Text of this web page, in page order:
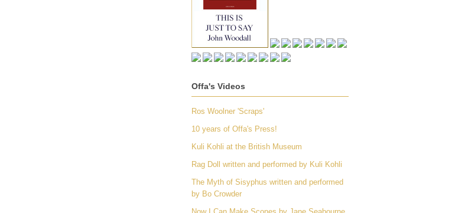
Offa's Videos
Ros Woolner 'Scraps'
10 years of Offa's Press!
Kuli Kohli at the British Museum
Rag Doll written and performed by Kuli Kohli
The Myth of Sisyphus written and performed
by Bo Crowder